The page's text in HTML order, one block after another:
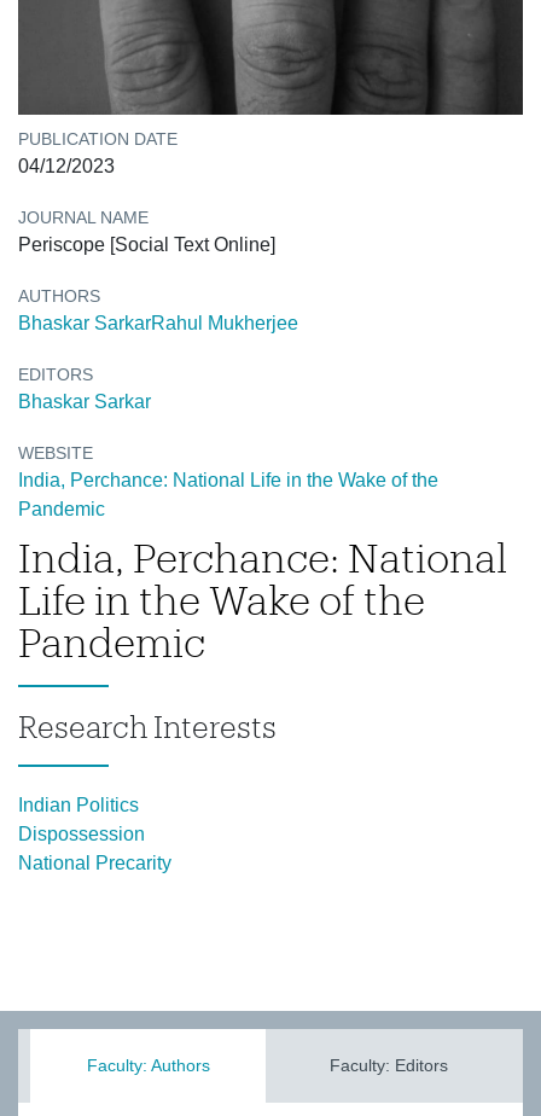
PUBLICATION DATE
04/12/2023
JOURNAL NAME
Periscope [Social Text Online]
AUTHORS
Bhaskar SarkarRahul Mukherjee
EDITORS
Bhaskar Sarkar
WEBSITE
India, Perchance: National Life in the Wake of the
Pandemic
India, Perchance: National
Life in the Wake of the
Pandemic
Research Interests
Indian Politics
Dispossession
National Precarity
Faculty: Authors Faculty: Editors